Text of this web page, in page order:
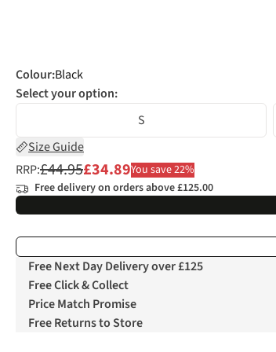
Colour:Black
Select your option:
S
Size Guide
RRP:£44.95£34.89You save 22%
Free delivery on orders above £125.00
Free Next Day Delivery over £125
Free Click & Collect
Price Match Promise
Free Returns to Store